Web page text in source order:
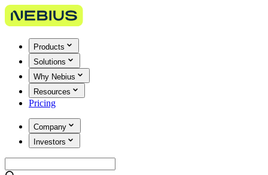
Products
Solutions
Why Nebius
Resources
Pricing
Company
Investors